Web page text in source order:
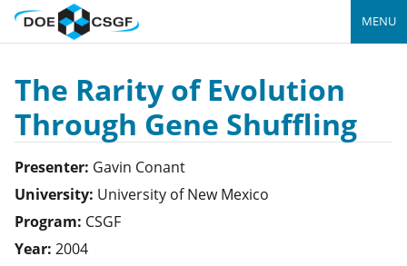
MENU
The Rarity of Evolution
Through Gene Shuffling
Presenter: Gavin Conant
University: University of New Mexico
Program: CSGF
Year: 2004